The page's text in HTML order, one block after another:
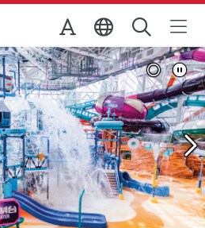
Office
View Full Image